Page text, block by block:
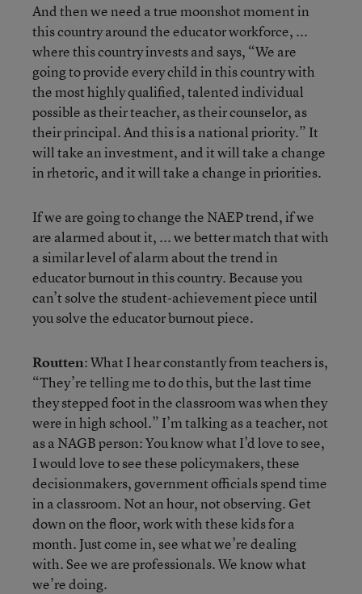
And then we need a true moonshot moment in
this country around the educator workforce, ...
where this country invests and says, “We are
going to provide every child in this country with
the most highly qualified, talented individual
possible as their teacher, as their counselor, as
their principal. And this is a national priority.” It
will take an investment, and it will take a change
in rhetoric, and it will take a change in priorities.
If we are going to change the NAEP trend, if we
are alarmed about it, ... we better match that with
a similar level of alarm about the trend in
educator burnout in this country. Because you
can’t solve the student-achievement piece until
you solve the educator burnout piece.
Routten: What I hear constantly from teachers is,
“They’re telling me to do this, but the last time
they stepped foot in the classroom was when they
were in high school.” I’m talking as a teacher, not
as a NAGB person: You know what I’d love to see,
I would love to see these policymakers, these
decisionmakers, government officials spend time
in a classroom. Not an hour, not observing. Get
down on the floor, work with these kids for a
month. Just come in, see what we’re dealing
with. See we are professionals. We know what
we’re doing.